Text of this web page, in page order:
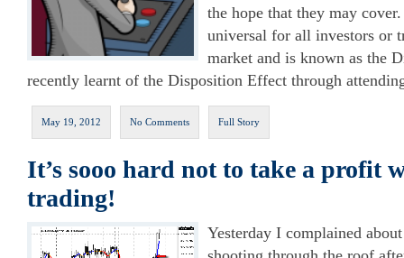
the hope that they may
universal for all investors or
market and is known as the
recently learnt of the Disposition Effect through
May 19, 2012 No Comments Full Story
It’s sooo hard not to take a profit
trading!
Yesterday I complained